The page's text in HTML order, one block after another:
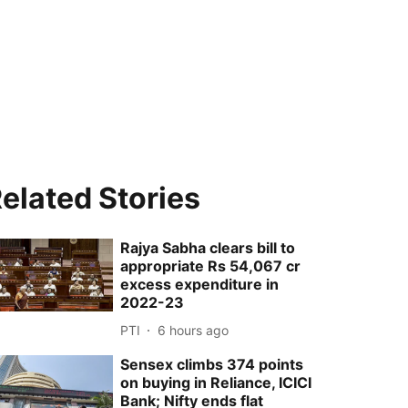
Stories
Rajya Sabha clears bill to
appropriate Rs 54,067 cr
excess expenditure in
2022-23
PTI 6 hours ago
Sensex climbs 374 points
on buying in Reliance, ICICI
Bank; Nifty ends flat